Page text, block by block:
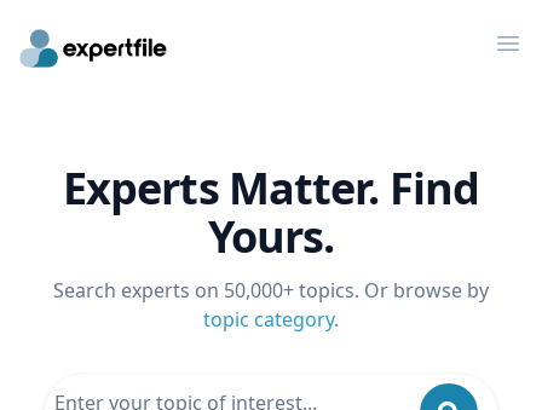
Experts Matter. Find
Yours.
Search experts on 50,000+ topics. Or browse by
topic category.